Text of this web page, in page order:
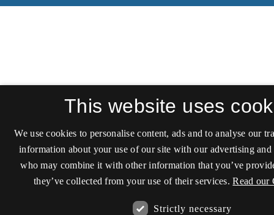
This website uses
We use cookies to personalise content, ads and to analyse our
information about your use of our site with our advertising and
who may combine it with other information that you’ve
they’ve collected from your use of their services. Read our
Strictly necessary